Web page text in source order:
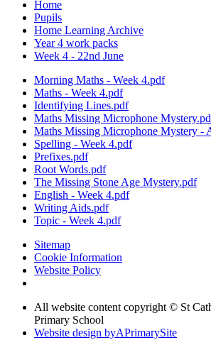
Home
Pupils
Home Learning Archive
Year 4 work packs
Week 4 - 22nd June
Morning Maths - Week 4.pdf
Maths - Week 4.pdf
Identifying Lines.pdf
Maths Missing Microphone
Maths Missing Microphone Mystery -
Spelling - Week 4.pdf
Prefixes.pdf
Root Words.pdf
The Missing Stone Age Mystery.pdf
English - Week 4.pdf
Writing Aids.pdf
Topic - Week 4.pdf
Sitemap
Cookie Information
Website Policy
All website content copyright © St
Primary School
Website design byAPrimarySite